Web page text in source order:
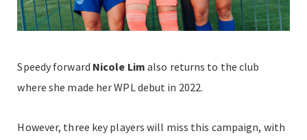
Speedy forward Nicole Limalso returns to the club
where she made her WPL debut in 2022.
However, three key players will miss this campaign, with